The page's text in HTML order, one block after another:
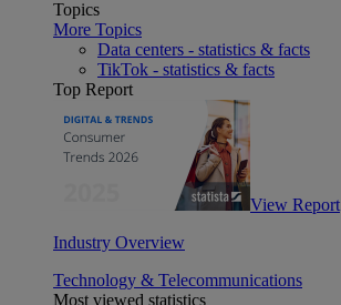
Topics
More Topics
Data centers - statistics & facts
TikTok - statistics & facts
Top Report
View Report
Industry Overview
Technology & Telecommunications
Most viewed statistics